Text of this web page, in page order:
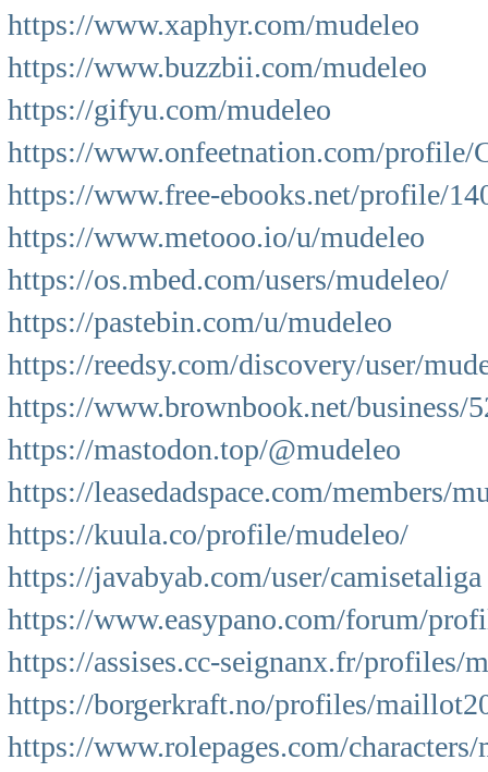
https://www.xaphyr.com/mudeleo
https://www.buzzbii.com/mudeleo
https://gifyu.com/mudeleo
https://www.onfeetnation.com/profile/
https://www.free-ebooks.net/profile/
https://www.metooo.io/u/mudeleo
https://os.mbed.com/users/mudeleo/
https://pastebin.com/u/mudeleo
https://reedsy.com/discovery/user/
https://www.brownbook.net/business/
https://mastodon.top/@mudeleo
https://leasedadspace.com/members/
https://kuula.co/profile/mudeleo/
https://javabyab.com/user/camisetaliga
https://www.easypano.com/forum/
https://assises.cc-seignanx.fr/profiles/
https://borgerkraft.no/profiles/
https://www.rolepages.com/